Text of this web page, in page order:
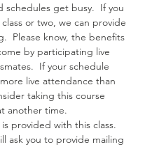
schedules get busy.  If you
or two, we can provide
Please know, the benefits
by participating live
If your schedule
live attendance than
taking this course
another time.
provided with this class.
ask you to provide mailing